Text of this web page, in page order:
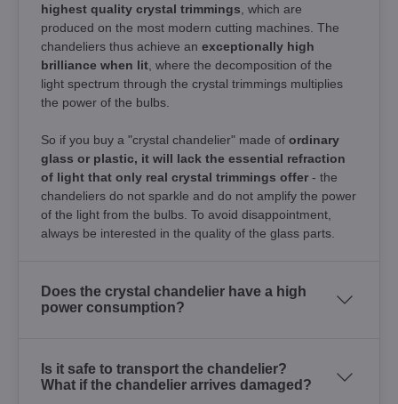
highest quality crystal trimmings , which are
produced on the most modern cutting machines. The
chandeliers thus achieve an exceptionally high
brilliance when lit , where the decomposition of the
light spectrum through the crystal trimmings multiplies
the power of the bulbs.
So if you buy a "crystal chandelier" made of ordinary
glass or plastic, it will lack the essential refraction
of light that only real crystal trimmings offer - the
chandeliers do not sparkle and do not amplify the power
of the light from the bulbs. To avoid disappointment,
always be interested in the quality of the glass parts.
Does the crystal chandelier have a high
power consumption?
Is it safe to transport the chandelier?
What if the chandelier arrives damaged?